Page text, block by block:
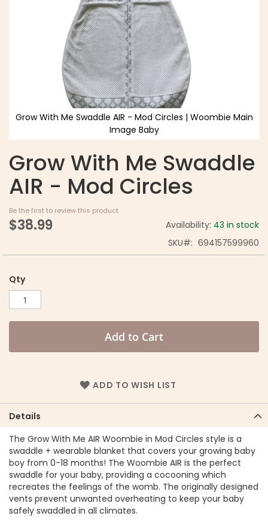
Grow With Me Swaddle
AIR - Mod Circles
Be the first to review this product
$38.99 Availability: 43 in stock
SKU
694157599960
Qty
Add to Cart
ADD TO WISH LIST
Grow With Me Swaddle AIR - Mod Circles | Woombie Main
Image Baby
Details
The Grow With Me AIR Woombie in Mod Circles style is a
swaddle + wearable blanket that covers your growing baby
boy from 0-18 months! The Woombie AIR is the perfect
swaddle for your baby, providing a cocooning which
recreates the feelings of the womb. The originally designed
vents prevent unwanted overheating to keep your baby
safely swaddled in all climates.